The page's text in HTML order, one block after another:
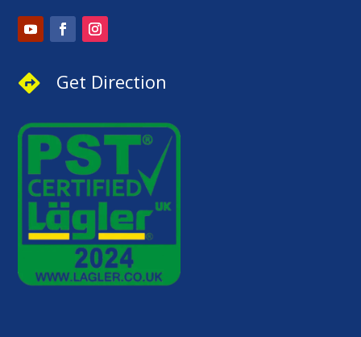
 Get Direction